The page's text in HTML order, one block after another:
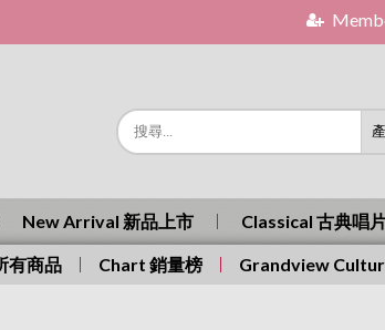
New Arrival 新品上市 Classical 古典唱
有商品 Chart 銷量榜 Grandview